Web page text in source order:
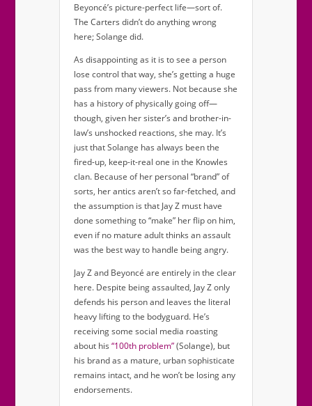
Beyoncé’s picture-perfect life—sort of.
The Carters didn’t do anything wrong
here; Solange did.
As disappointing as it is to see a person
lose control that way, she’s getting a huge
pass from many viewers. Not because she
has a history of physically going off—
though, given her sister’s and brother-in-
law’s unshocked reactions, she may. It’s
just that Solange has always been the
fired-up, keep-it-real one in the Knowles
clan. Because of her personal “brand” of
sorts, her antics aren’t so far-fetched, and
the assumption is that Jay Z must have
done something to “make” her flip on him,
even if no mature adult thinks an assault
was the best way to handle being angry.
Jay Z and Beyoncé are entirely in the clear
here. Despite being assaulted, Jay Z only
defends his person and leaves the literal
heavy lifting to the bodyguard. He’s
receiving some social media roasting
about his “100th problem”(Solange), but
his brand as a mature, urban sophisticate
remains intact, and he won’t be losing any
endorsements.